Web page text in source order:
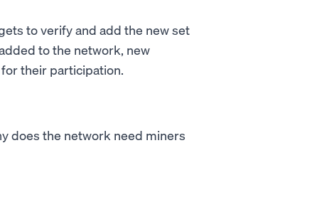
to verify and add the new set
to the network, new
their participation.
does the network need miners